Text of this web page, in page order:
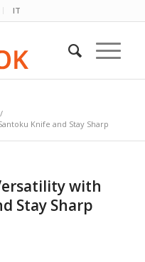
IT
/
Knife and Stay Sharp
with
Stay Sharp